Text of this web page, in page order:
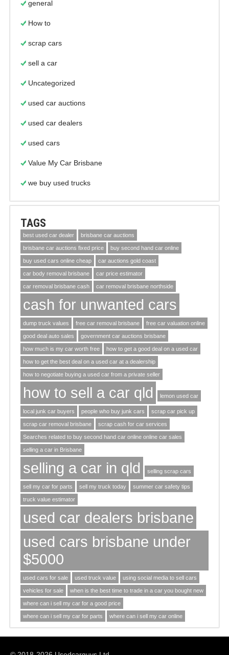
general
How to
scrap cars
sell a car
Uncategorized
used car auctions
used car dealers
used cars
Value My Car Brisbane
we buy used trucks
TAGS
best used car dealer brisbane car auctions
brisbane car auctions fixed price buy second hand car online
buy used cars online cheap car auctions gold coast
car body removal brisbane car price estimator
car removal brisbane cash car removal brisbane northside
cash for unwanted cars
dump truck values free car removal brisbane free car valuation online
good deal auto sales government car auctions brisbane
how much is my car worth free how to get a good deal on a used car
how to get the best deal on a used car at a dealership
how to negotiate buying a used car from a private seller
how to sell a car qld lemon used car
local junk car buyers people who buy junk cars scrap car pick up
scrap car removal brisbane scrap cash for car services
Searches related to buy second hand car online online car sales
selling a car in Brisbane
selling a car in qld selling scrap cars
sell my car for parts sell my truck today summer car safety tips
truck value estimator
used car dealers brisbane
used cars brisbane under
$5000
used cars for sale used truck value using social media to sell cars
vehicles for sale when is the best time to trade in a car you bought new
where can i sell my car for a good price
where can i sell my car for parts where can i sell my car online